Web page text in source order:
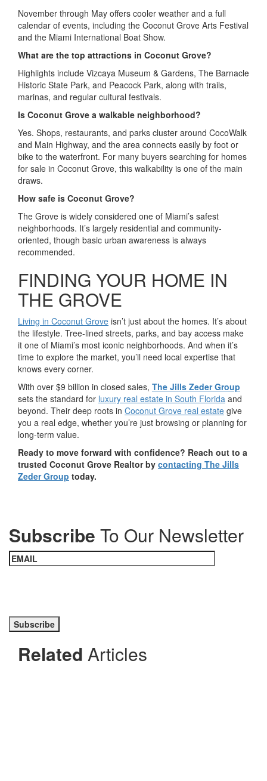
November through May offers cooler weather and a full
calendar of events, including the Coconut Grove Arts Festival
and the Miami International Boat Show.
What are the top attractions in Coconut Grove?
Highlights include Vizcaya Museum & Gardens, The Barnacle
Historic State Park, and Peacock Park, along with trails,
marinas, and regular cultural festivals.
Is Coconut Grove a walkable neighborhood?
Yes. Shops, restaurants, and parks cluster around CocoWalk
and Main Highway, and the area connects easily by foot or
bike to the waterfront. For many buyers searching for homes
for sale in Coconut Grove, this walkability is one of the main
draws.
How safe is Coconut Grove?
The Grove is widely considered one of Miami’s safest
neighborhoods. It’s largely residential and community-
oriented, though basic urban awareness is always
recommended.
FINDING YOUR HOME IN
THE GROVE
Living in Coconut Grove isn’t just about the homes. It’s about
the lifestyle. Tree-lined streets, parks, and bay access make
it one of Miami’s most iconic neighborhoods. And when it’s
time to explore the market, you’ll need local expertise that
knows every corner.
With over $9 billion in closed sales, The Jills Zeder Group
sets the standard for luxury real estate in South Florida and
beyond. Their deep roots in Coconut Grove real estate give
you a real edge, whether you’re just browsing or planning for
long-term value.
Ready to move forward with confidence? Reach out to a
trusted Coconut Grove Realtor by contacting The Jills
Zeder Group today.
Subscribe To Our Newsletter
Related Articles